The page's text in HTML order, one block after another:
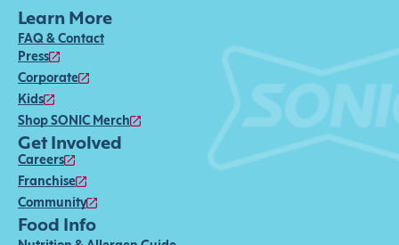
Learn More
FAQ & Contact
Press
Corporate
Kids
Shop SONIC Merch
Get Involved
Careers
Franchise
Community
Food Info